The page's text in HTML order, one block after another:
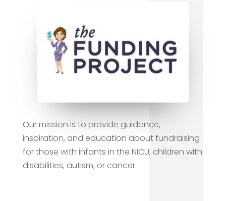
Our mission is to provide guidance,
inspiration, and education about fundraising
for those with infants in the NICU, children with
disabilities, autism, or cancer.